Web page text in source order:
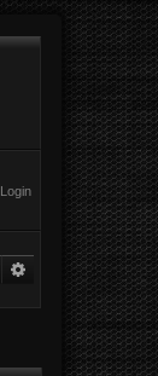
Login
SearchAdvanced search